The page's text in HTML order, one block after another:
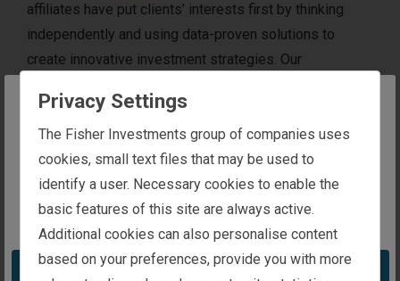
The website you are trying to reach is
intended for investors in the United Kingdom
You appear to be in the United States
Take me to the United States website
affiliates have put clients’ interests first by thinking
independently and using data-proven solutions to
create innovative investment strategies. Our
client service set us apart in the industry. We help you
achieve your financial goals with tailored investment
management, world-class service, unique insights and
a fee structure designed for your success.
Privacy Settings
The Fisher Investments group of companies uses
cookies, small text files that may be used to
identify a user. Necessary cookies to enable the
basic features of this site are always active.
Additional cookies can also personalise content
based on your preferences, provide you with more